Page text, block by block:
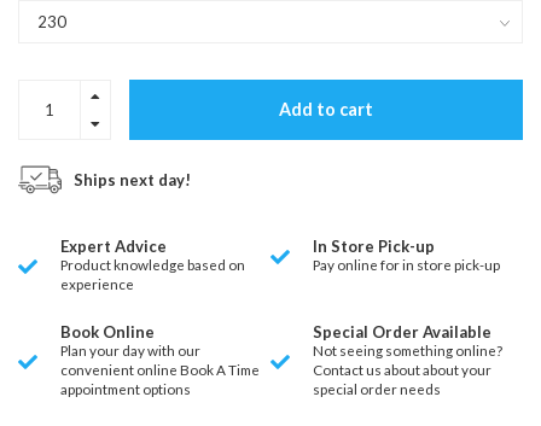
Add to cart
Ships next day!
Expert Advice
Product knowledge based on
experience
In Store Pick-up
Pay online for in store pick-up
Book Online
Plan your day with our
convenient online Book A Time
appointment options
Special Order Available
Not seeing something online?
Contact us about about your
special order needs